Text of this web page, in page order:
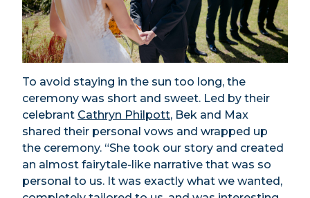
To avoid staying in the sun too long, the
ceremony was short and sweet. Led by their
celebrant Cathryn Philpott, Bek and Max
shared their personal vows and wrapped up
the ceremony. “She took our story and created
an almost fairytale-like narrative that was so
personal to us. It was exactly what we wanted,